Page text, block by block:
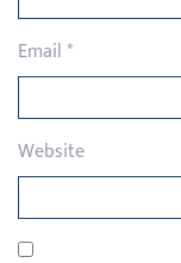
Email*
Website